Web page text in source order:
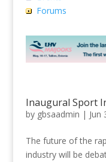
Forums
Inaugural Sport
by gbsaadmin | Jun
The future of the
industry will be